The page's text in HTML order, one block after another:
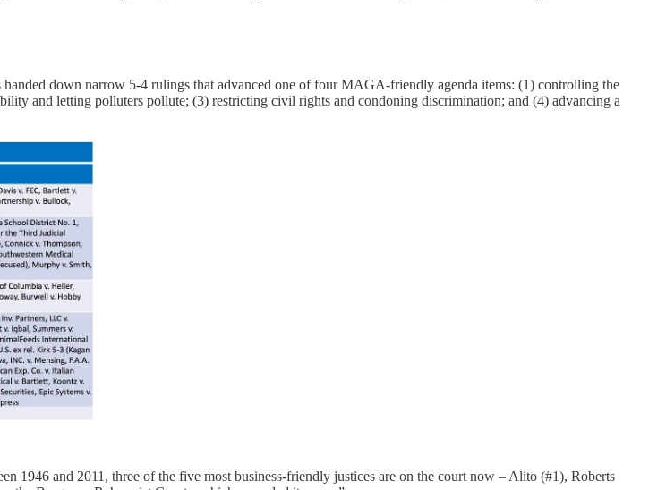
handed down narrow 5-4 rulings that advanced one of four MAGA-friendly agenda items: (1) controlling the
and letting polluters pollute; (3) restricting civil rights and condoning discrimination; and (4) advancing a
1946 and 2011, three of the five most business-friendly justices are on the court now – Alito (#1), Roberts